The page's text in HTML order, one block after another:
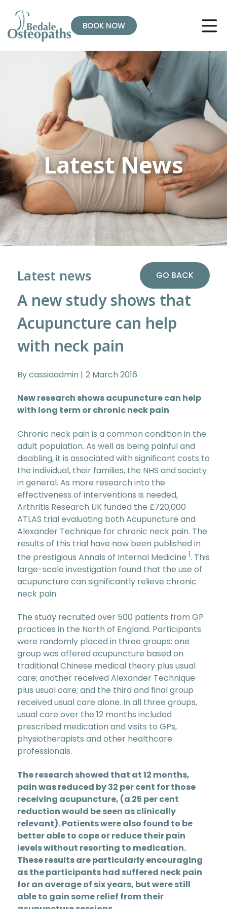
BOOK NOW
Latest News
Latest news GO BACK
A new study shows that
Acupuncture can help
with neck pain
By cassiaadmin 2 March 2016
New research shows acupuncture can help
with long term or chronic neck pain
Chronic neck pain is a common condition in the
adult population. As well as being painful and
disabling, it is associated with significant costs to
the individual, their families, the NHS and society
in general. As more research into the
effectiveness of interventions is needed,
Arthritis Research UK funded the £720,000
ATLAS trial evaluating both Acupuncture and
Alexander Technique for chronic neck pain. The
results of this trial have now been published in
the prestigious Annals of Internal Medicine 1. This
large-scale investigation found that the use of
acupuncture can significantly relieve chronic
neck pain.
The study recruited over 500 patients from GP
practices in the North of England. Participants
were randomly placed in three groups: one
group was offered acupuncture based on
traditional Chinese medical theory plus usual
care; another received Alexander Technique
plus usual care; and the third and final group
received usual care alone. In all three groups,
usual care over the 12 months included
prescribed medication and visits to GPs,
physiotherapists and other healthcare
professionals.
The research showed that at 12 months,
pain was reduced by 32 per cent for those
receiving acupuncture, (a 25 per cent
reduction would be seen as clinically
relevant). Patients were also found to be
better able to cope or reduce their pain
levels without resorting to medication.
These results are particularly encouraging
as the participants had suffered neck pain
for an average of six years, but were still
able to gain some relief from their